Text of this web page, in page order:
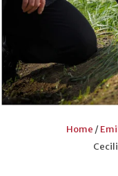
Home /